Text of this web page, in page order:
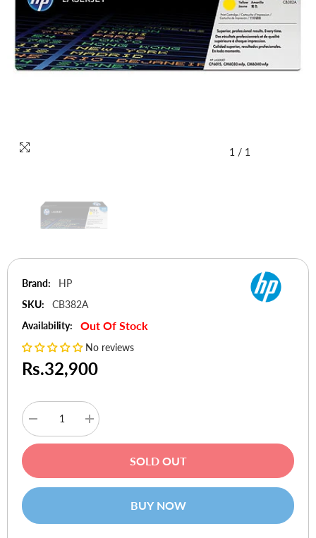
1 / 1
Brand:
HP
SKU:
CB382A
Availability:
Out Of Stock
No reviews
Rs.32,900
Decrease
quantity
for
CB382A
824A
Increase
quantity
for
CB382A
824A
SOLD OUT
BUY NOW